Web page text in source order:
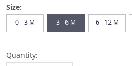
Size:
0 - 3 M 3 - 6 M 6 - 12 M
Quantity: